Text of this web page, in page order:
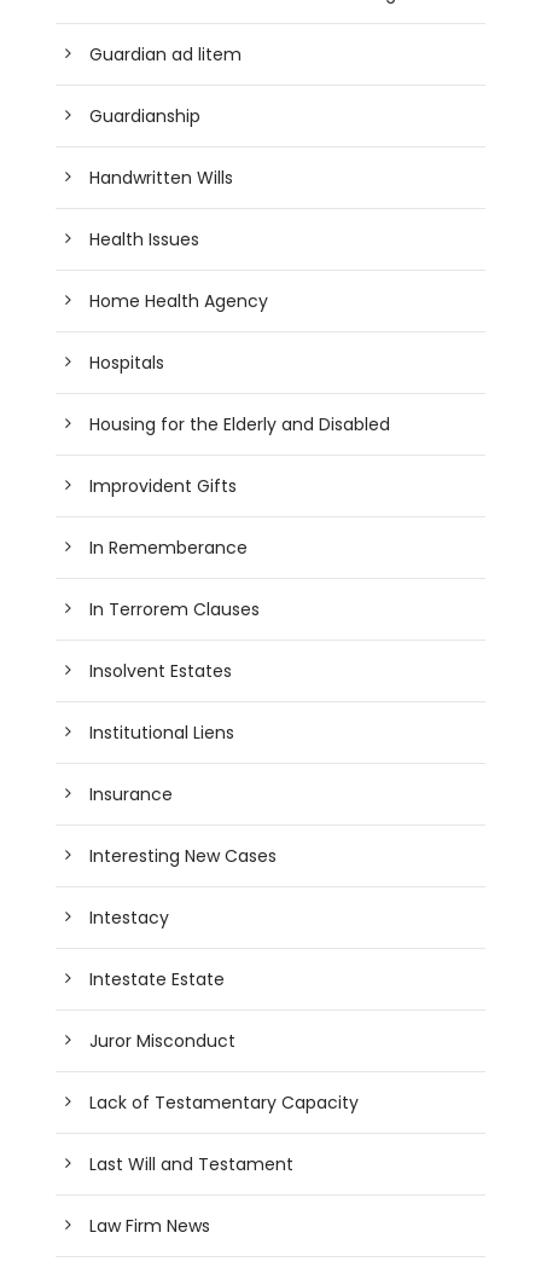
Guardian ad litem
Guardianship
Handwritten Wills
Health Issues
Home Health Agency
Hospitals
Housing for the Elderly and Disabled
Improvident Gifts
In Rememberance
In Terrorem Clauses
Insolvent Estates
Institutional Liens
Insurance
Interesting New Cases
Intestacy
Intestate Estate
Juror Misconduct
Lack of Testamentary Capacity
Last Will and Testament
Law Firm News